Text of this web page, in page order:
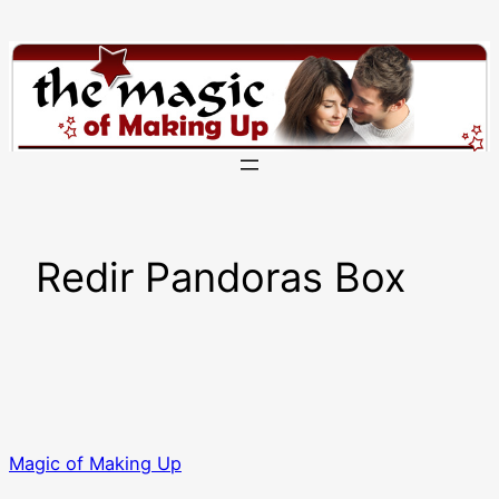
to
content
Redir Pandoras Box
Magic of Making Up